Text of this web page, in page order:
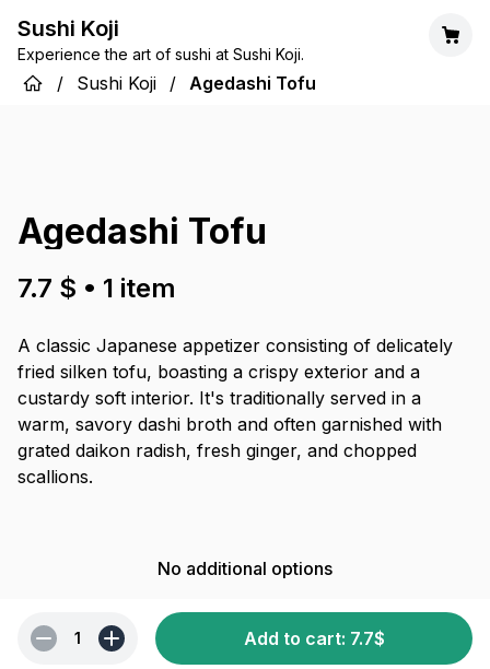
Sushi Koji
Experience the art of sushi at Sushi Koji.
/ Sushi Koji / Agedashi Tofu
Agedashi Tofu
7.7 $ • 1 item
A classic Japanese appetizer consisting of delicately
fried silken tofu, boasting a crispy exterior and a
custardy soft interior. It's traditionally served in a
warm, savory dashi broth and often garnished with
grated daikon radish, fresh ginger, and chopped
scallions.
No additional options
1 Add to cart: 7.7$